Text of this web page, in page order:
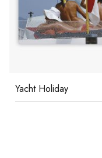
Yacht Holiday